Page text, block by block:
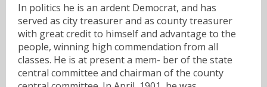
In politics he is an ardent Democrat, and has
served as city treasurer and as county treasurer
with great credit to himself and advantage to the
people, winning high commendation from all
classes. He is at present a mem- ber of the state
central committee and chairman of the county